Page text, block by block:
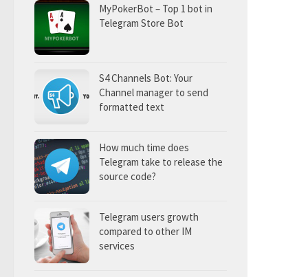
MyPokerBot – Top 1 bot in
Telegram Store Bot
S4 Channels Bot: Your
Channel manager to send
formatted text
How much time does
Telegram take to release the
source code?
Telegram users growth
compared to other IM
services